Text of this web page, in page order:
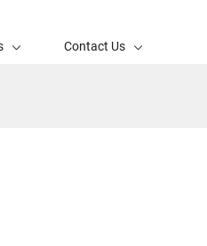
Contact Us